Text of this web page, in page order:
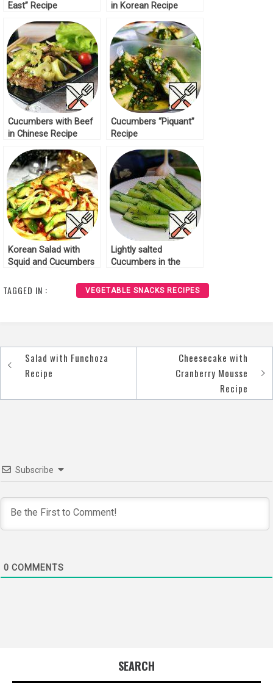
East” Recipe
in Korean Recipe
Cucumbers with Beef
in Chinese Recipe
Cucumbers “Piquant”
Recipe
Korean Salad with
Squid and Cucumbers
Lightly salted
Cucumbers in the
TAGGED IN : VEGETABLE SNACKS RECIPES
PostSalad with Funchoza
Recipe
Cheesecake with
Cranberry Mousse
Recipe
Subscribe
0 COMMENTS
SEARCH